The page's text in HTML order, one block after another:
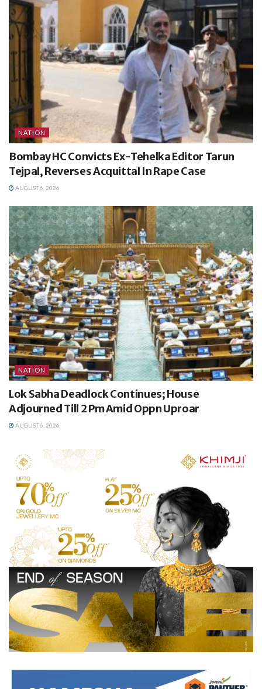
NATION
Bombay HC Convicts Ex-Tehelka Editor Tarun
Tejpal, Reverses Acquittal In Rape Case
AUGUST 6, 2026
NATION
Lok Sabha Deadlock Continues; House
Adjourned Till 2 Pm Amid Oppn Uproar
AUGUST 6, 2026